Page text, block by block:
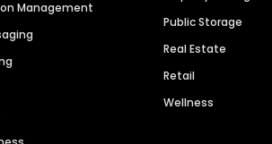
Management
Public Storage
Real Estate
Retail
Wellness